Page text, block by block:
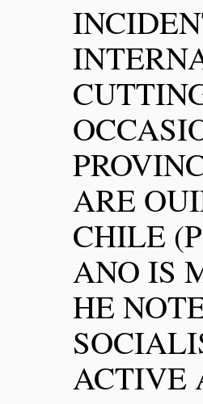
ARE
CHILE
ANO IS
HE
ACTIVE